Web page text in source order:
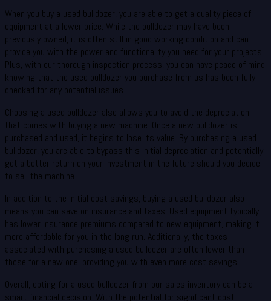
When you buy a used bulldozer, you are able to get a quality piece of
equipment at a lower price. While the bulldozer may have been
previously owned, it is often still in good working condition and can
provide you with the power and functionality you need for your projects.
Plus, with our thorough inspection process, you can have peace of mind
knowing that the used bulldozer you purchase from us has been fully
checked for any potential issues.
Choosing a used bulldozer also allows you to avoid the depreciation
that comes with buying a new machine. Once a new bulldozer is
purchased and used, it begins to lose its value. By purchasing a used
bulldozer, you are able to bypass this initial depreciation and potentially
get a better return on your investment in the future should you decide
to sell the machine.
In addition to the initial cost savings, buying a used bulldozer also
means you can save on insurance and taxes. Used equipment typically
has lower insurance premiums compared to new equipment, making it
more affordable for you in the long run. Additionally, the taxes
associated with purchasing a used bulldozer are often lower than
those for a new one, providing you with even more cost savings.
Overall, opting for a used bulldozer from our sales inventory can be a
smart financial decision. With the potential for significant cost